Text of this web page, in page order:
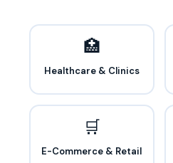
🏥
Healthcare & Clinics
🛒
E-Commerce & Retail